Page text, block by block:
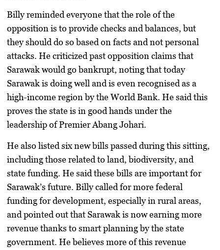
Billy reminded everyone that the role of the
opposition is to provide checks and balances, but
they should do so based on facts and not personal
attacks. He criticized past opposition claims that
Sarawak would go bankrupt, noting that today
Sarawak is doing well and is even recognised as a
high-income region by the World Bank. He said this
proves the state is in good hands under the
leadership of Premier Abang Johari.
He also listed six new bills passed during this sitting,
including those related to land, biodiversity, and
state funding. He said these bills are important for
Sarawak’s future. Billy called for more federal
funding for development, especially in rural areas,
and pointed out that Sarawak is now earning more
revenue thanks to smart planning by the state
government. He believes more of this revenue